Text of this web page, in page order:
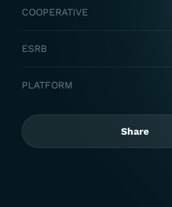
COOPERATIVE
ESRB
PLATFORM
Share